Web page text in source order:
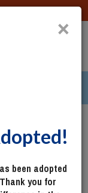
×
been adopted
you for